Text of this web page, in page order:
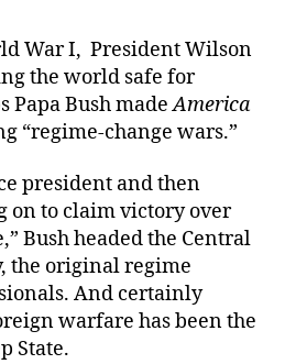
War I, President Wilson
the world safe for
Papa Bush madeAmerica
“regime-change wars.”
president and then
on to claim victory over
Bush headed the Central
the original regime
And certainly
warfare has been the
State.